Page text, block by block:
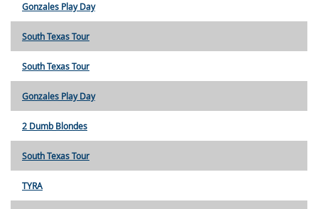
Gonzales Play Day
South Texas Tour
South Texas Tour
Gonzales Play Day
2 Dumb Blondes
South Texas Tour
TYRA